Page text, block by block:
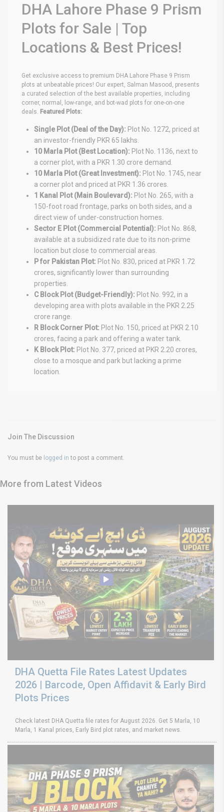
DHA Lahore Phase 9 Prism
Plots for Sale | Top
Locations & Best Prices!
Get exclusive access to premium DHA Lahore Phase 9 Prism
plots at unbeatable prices! Our expert, Salman Masood, presents
a curated selection of the best available properties, including
corner, normal, low-range, and bot-wad plots for one-on-one
deals. Featured Plots:
Single Plot (Deal of the Day): Plot No. 1272, priced at
an investor-friendly PKR 65 lakhs.
10 Marla Plot (Best Location): Plot No. 1136, next to
a corner plot, with a PKR 1.30 crore demand.
10 Marla Plot (Great Investment): Plot No. 1745, near
a corner plot and priced at PKR 1.36 crores.
1 Kanal Plot (Main Boulevard): Plot No. 265, with a
150-foot road frontage, parks on both sides, and a
direct view of under-construction homes.
Sector E Plot (Commercial Potential): Plot No. 868,
available at a subsidized rate due to its non-prime
location but close to commercial areas.
P for Pakistan Plot: Plot No. 830, priced at PKR 1.72
crores, significantly lower than surrounding
properties.
C Block Plot (Budget-Friendly): Plot No. 992, in a
developing area with plots available in the PKR 2.25
crore range.
R Block Corner Plot: Plot No. 150, priced at PKR 2.10
crores, facing a park and offering a water tank.
K Block Plot: Plot No. 377, priced at PKR 2.20 crores,
close to a mosque and park but lacking a prime
location.
Join The Discussion
You must be logged in to post a comment.
More from Latest Videos
DHA Quetta File Rates Latest Updates
2026 | Barcode, Open Affidavit & Early Bird
Plots Prices
Check latest DHA Quetta file rates for August 2026. Get 5 Marla, 10
Marla, 1 Kanal prices, Early Bird plot rates, and market news.